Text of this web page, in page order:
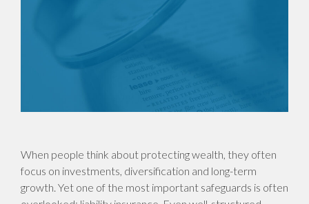
When people think about protecting wealth, they often
focus on investments, diversification and long-term
growth. Yet one of the most important safeguards is often